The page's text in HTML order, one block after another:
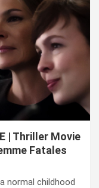
| Thriller Movie
Fatales
normal childhood